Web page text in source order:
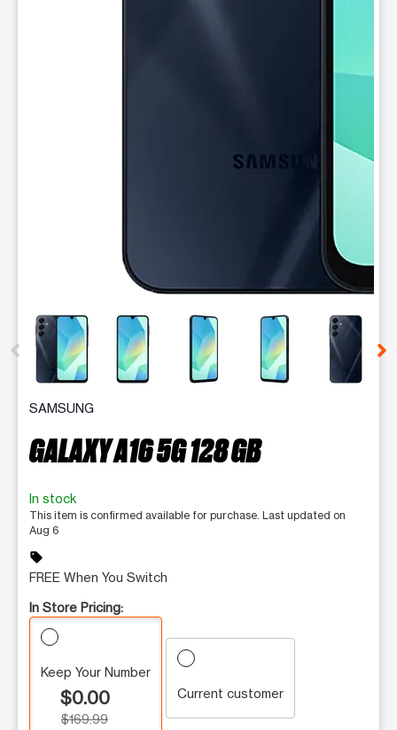
This carousel contains a column of small thumbnails.
SAMSUNG
GALAXY A16 5G 128 GB
In stock
This item is confirmed available for purchase. Last updated on
Aug 6
sell
FREE When You Switch
In Store Pricing:
Keep Your Number
$0.00
$169.99
Current customer